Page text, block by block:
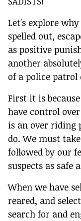
Let's explore
spelled out,
as positive
another
of a police patrol
First it is
have control
is an over
do. We must
followed by our
suspects as safe
When we have
reared, and
search for and